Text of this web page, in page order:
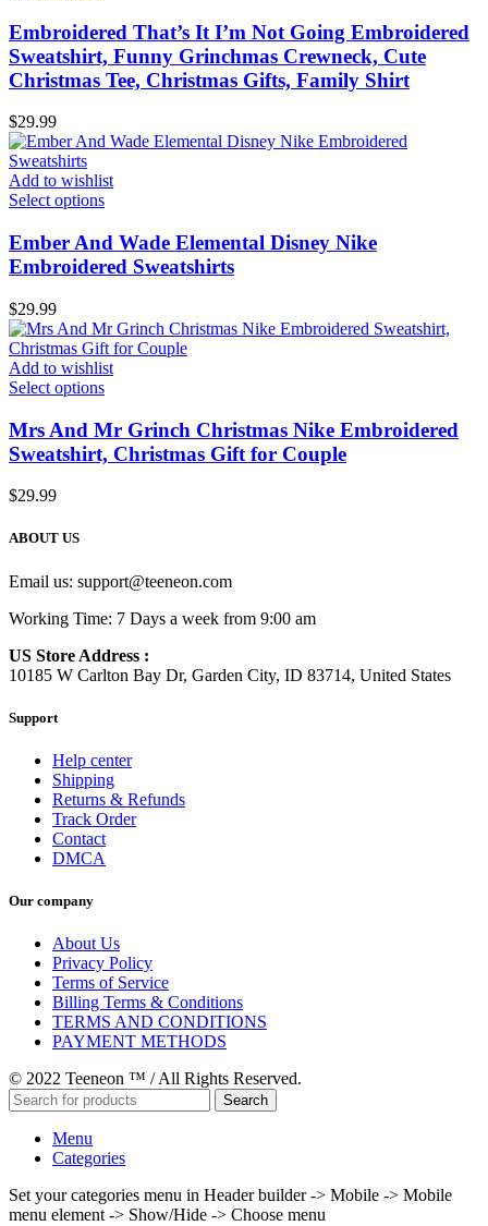
Embroidered That’s It I’m Not Going Embroidered
Sweatshirt, Funny Grinchmas Crewneck, Cute
Christmas Tee, Christmas Gifts, Family Shirt
$29.99
Add to wishlist
Select options
Ember And Wade Elemental Disney Nike
Embroidered Sweatshirts
$29.99
Add to wishlist
Select options
Mrs And Mr Grinch Christmas Nike Embroidered
Sweatshirt, Christmas Gift for Couple
$29.99
ABOUT US
Email us: support@teeneon.com
Working Time: 7 Days a week from 9:00 am
US Store Address :
10185 W Carlton Bay Dr, Garden City, ID 83714, United States
Support
Help center
Shipping
Returns & Refunds
Track Order
Contact
DMCA
Our company
About Us
Privacy Policy
Terms of Service
Billing Terms & Conditions
TERMS AND CONDITIONS
PAYMENT METHODS
© 2022 Teeneon ™ / All Rights Reserved.
Search
Menu
Categories
Set your categories menu in Header builder -> Mobile -> Mobile
menu element -> Show/Hide -> Choose menu